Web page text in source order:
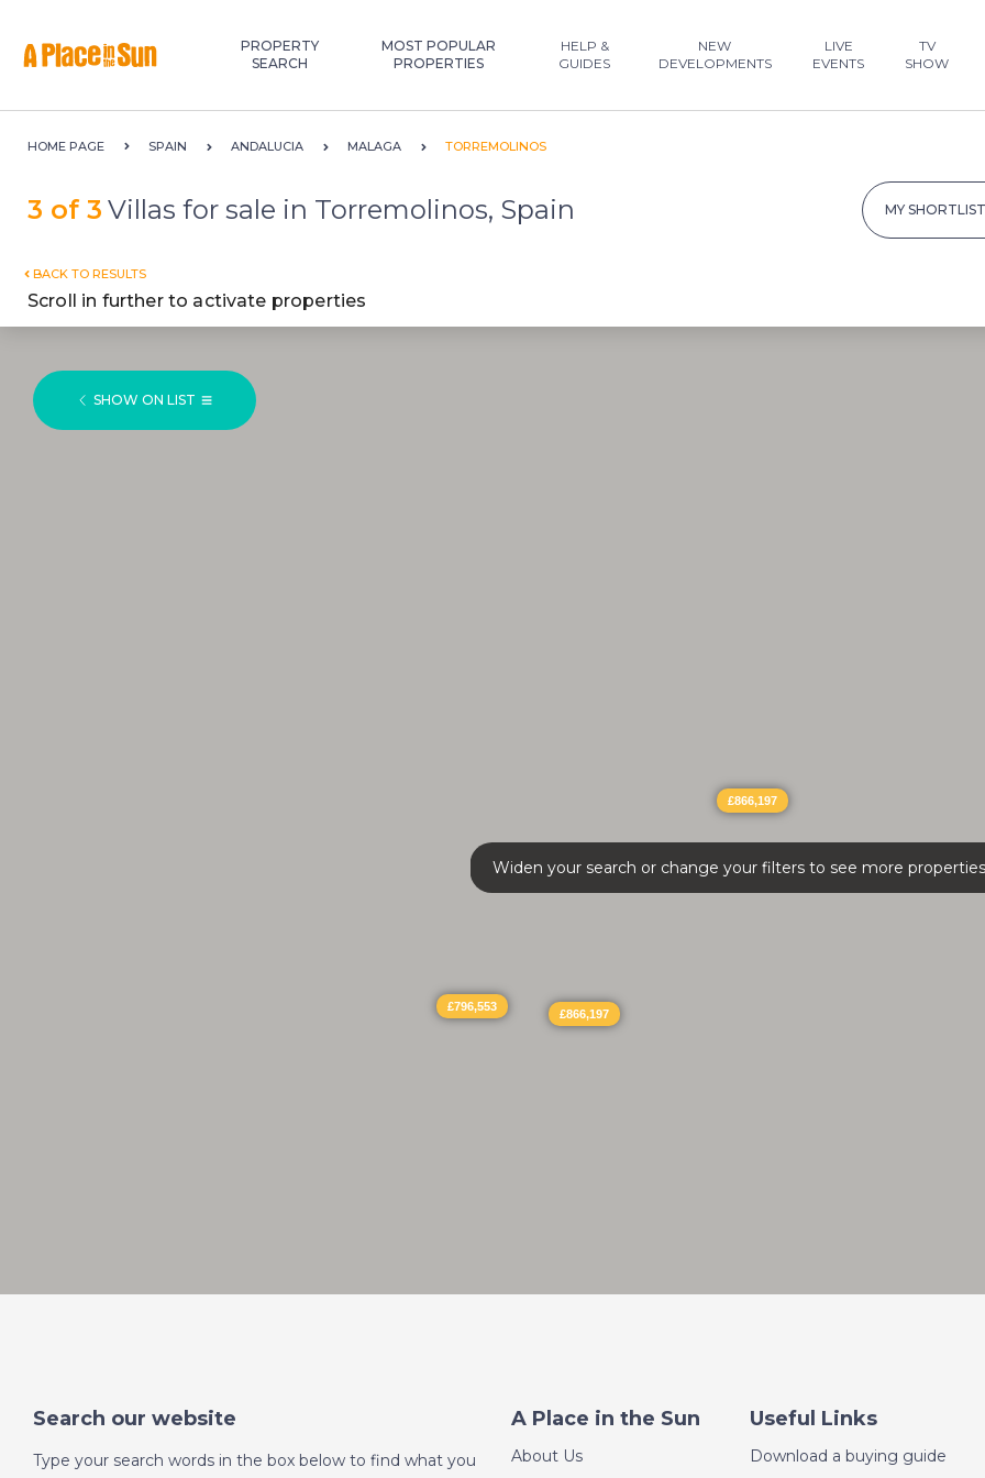
PROPERTY
SEARCH
MOST POPULAR
PROPERTIES
HELP &
GUIDES
NEW
DEVELOPMENTS
LIVE
EVENTS
TV
SHOW
HOME PAGE SPAIN ANDALUCIA MALAGA TORREMOLINOS
3 of 3 Villas for sale in Torremolinos, Spain MY
BACK TO RESULTS
Scroll in further to activate properties
Widen your search or change your filters to see more properties
SHOW ON LIST
£866,197
£866,197
£796,553
Search our website
Type your search words in the box below to find what you
A Place in the Sun
About Us
Useful Links
Download a buying guide